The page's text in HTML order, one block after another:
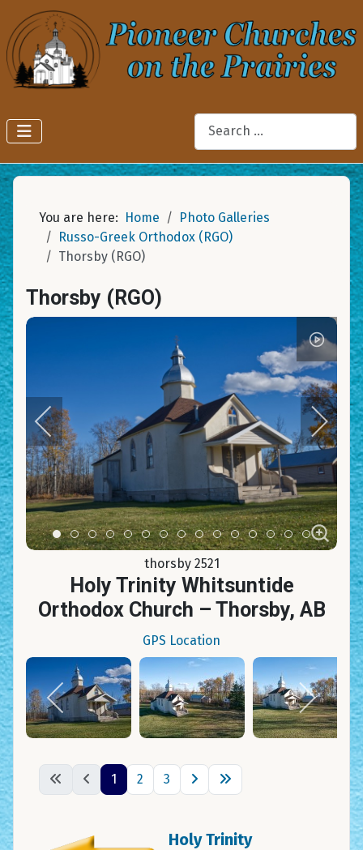
Search
You are here: Home
Photo Galleries
Russo-Greek Orthodox (RGO)
Thorsby (RGO)
Thorsby (RGO)
Item 0
Item 1Item 2Item 3Item 4Item 5Item 6Item 7Item 8Item 9Item 10
Item 11
Item 12
Item 13
Item 14
thorsby 2521
Holy Trinity Whitsuntide
Orthodox Church – Thorsby, AB
GPS Location
1 2 3
Holy Trinity